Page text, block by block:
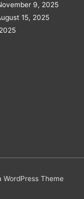
9, 2025
15, 2025
WordPress Theme